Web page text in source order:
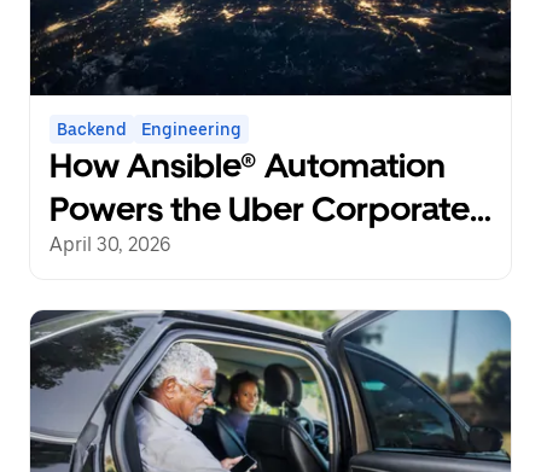
Backend Engineering
How Ansible® Automation
Powers the Uber Corporate
Network at a Global Scale
April 30, 2026